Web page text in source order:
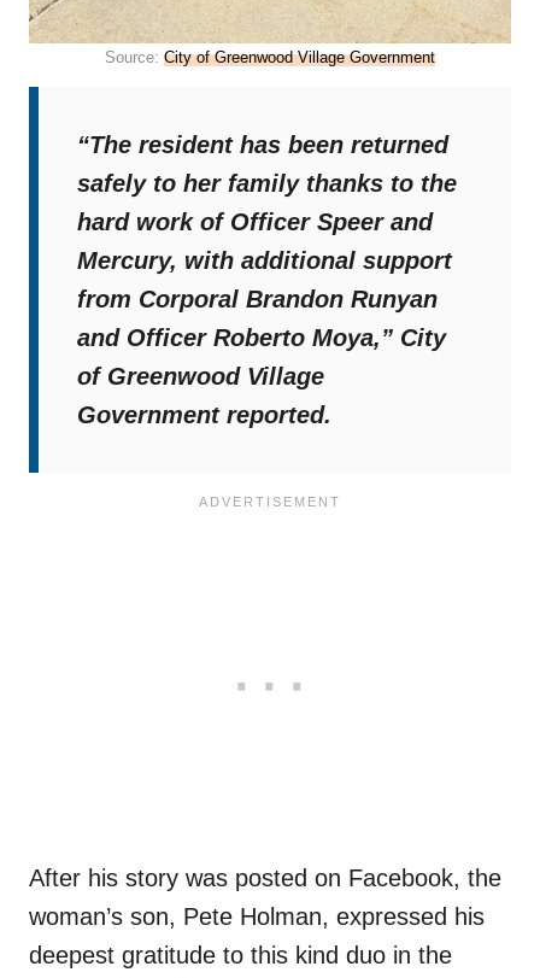
Source: City of Greenwood Village Government
“The resident has been returned
safely to her family thanks to the
hard work of Officer Speer and
Mercury, with additional support
from Corporal Brandon Runyan
and Officer Roberto Moya,” City
of Greenwood Village
Government reported.
After his story was posted on Facebook, the
woman’s son, Pete Holman, expressed his
deepest gratitude to this kind duo in the